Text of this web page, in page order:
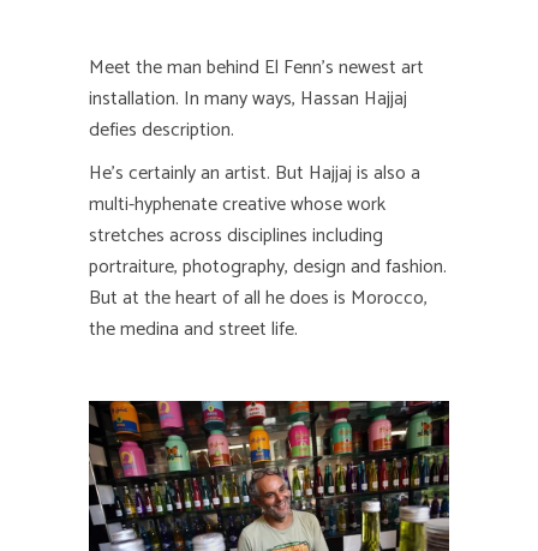
Meet the man behind El Fenn’s newest art
installation. In many ways, Hassan Hajjaj
defies description.
He’s certainly an artist. But Hajjaj is also a
multi-hyphenate creative whose work
stretches across disciplines including
portraiture, photography, design and fashion.
But at the heart of all he does is Morocco,
the medina and street life.